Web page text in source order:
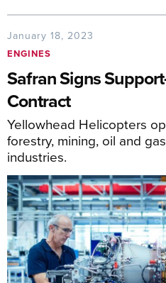
January 18, 2023
ENGINES
Safran Signs
Contract
Yellowhead Helicopters
forestry, mining, oil and
industries.